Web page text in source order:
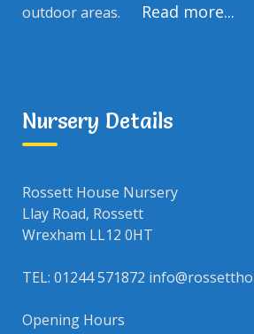
outdoor areas. Read more...
Nursery Details
Rossett House Nursery
Llay Road, Rossett
Wrexham LL12 0HT
TEL: 01244 571872
Opening Hours